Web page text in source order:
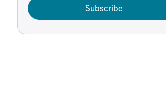
Subscribe